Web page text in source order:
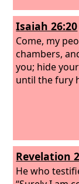
Isaiah 26:20
Come, my
chambers,
you; hide
until the fury
Revelation
He who